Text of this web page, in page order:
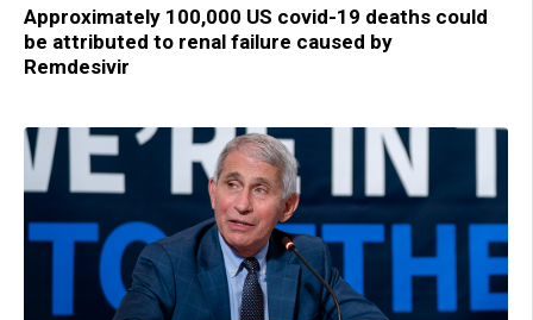
Approximately 100,000 US covid-19 deaths could
be attributed to renal failure caused by
Remdesivir